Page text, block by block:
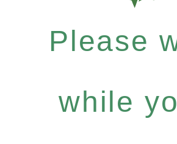
Please
while